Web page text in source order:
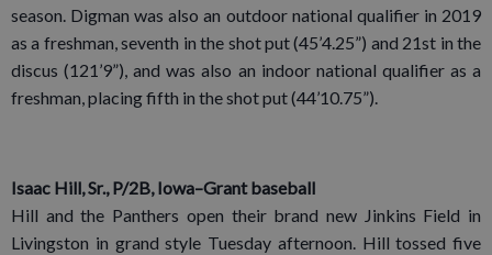
season. Digman was also an outdoor national qualifier in 2019
as a freshman, seventh in the shot put (45’4.25”) and 21st in the
discus (121’9”), and was also an indoor national qualifier as a
freshman, placing fifth in the shot put (44’10.75”).
Isaac Hill, Sr., P/2B, Iowa–Grant baseball
Hill and the Panthers open their brand new Jinkins Field in
Livingston in grand style Tuesday afternoon. Hill tossed five